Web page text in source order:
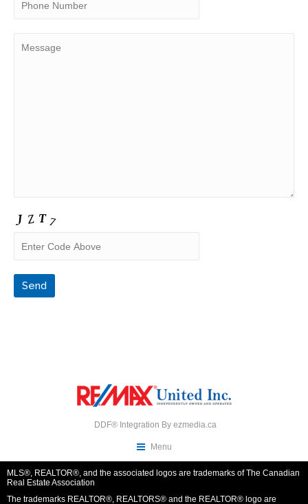
DDF® Integration By ezmedia.ca
Menu
MLS®, REALTOR®, and the associated logos are trademarks of The Canadian
Real Estate Association
The trademarks REALTOR®, REALTORS® and the REALTOR® logo are